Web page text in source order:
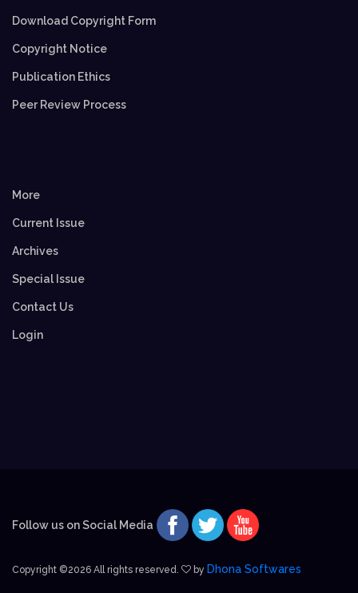
Download Copyright Form
Copyright Notice
Publication Ethics
Peer Review Process
More
Current Issue
Archives
Special Issue
Contact Us
Login
Follow us on Social Media
Copyright ©2026 All rights reserved. by Dhona Softwares